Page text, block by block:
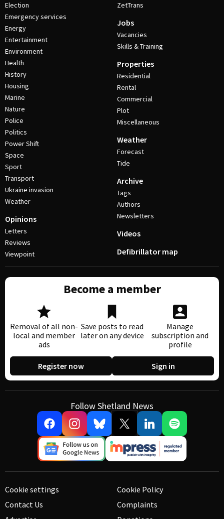
Election
Emergency services
Energy
Entertainment
Environment
Health
History
Housing
Marine
Nature
Police
Politics
Power Shift
Space
Sport
Transport
Ukraine invasion
Weather
Opinions
Letters
Reviews
Viewpoint
ZetTrans
Jobs
Vacancies
Skills & Training
Properties
Residential
Rental
Commercial
Plot
Miscellaneous
Weather
Forecast
Tide
Archive
Tags
Authors
Newsletters
Videos
Defibrillator map
Become a member
Removal of all non-
local and member
ads
Save posts to read
later on any device
Manage
subscription and
profile
Register now Sign in
Follow Shetland News
Cookie settings
Contact Us
Cookie Policy
Complaints